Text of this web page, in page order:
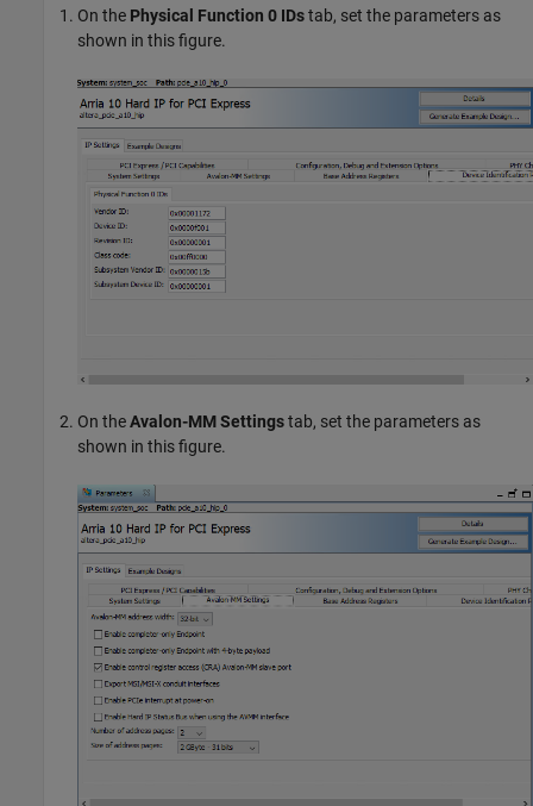
On the Physical Function 0 IDstab, set the parameters as
shown in this figure.
On theAvalon-MM Settingstab, set the parameters as
shown in this figure.